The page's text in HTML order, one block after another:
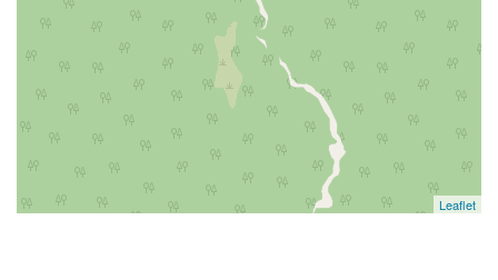
Leaflet